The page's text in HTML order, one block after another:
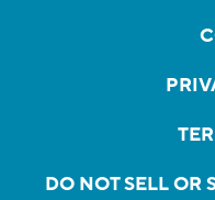
DO NOT SELL OR